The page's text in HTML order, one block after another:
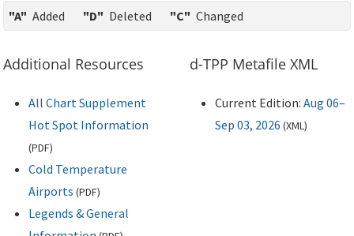
"A" Added "D" Deleted "C" Changed
Additional Resources
All Chart Supplement
Hot Spot Information
(PDF)
Cold Temperature
Airports (PDF)
Legends & General
d-TPP Metafile XML
Current Edition: Aug 06–
Sep 03, 2026 (XML)